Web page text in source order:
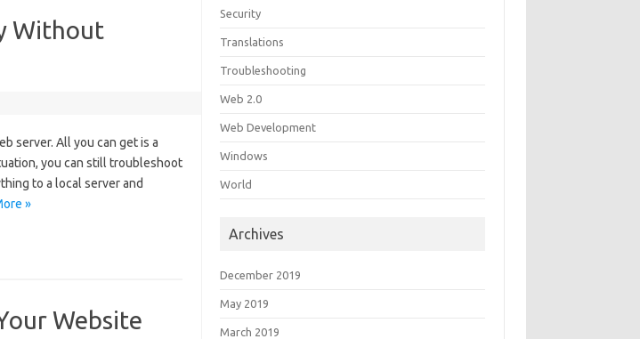
Without
server. All you can get is a
you can still troubleshoot
to a local server and
»
Website
Security
Translations
Troubleshooting
Web 2.0
Web Development
Windows
World
Archives
December 2019
May 2019
March 2019